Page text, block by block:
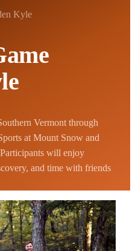
Kyle
Vermont through
at Mount Snow and
will enjoy
and time with friends